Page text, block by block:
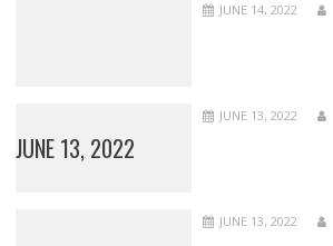
JUNE 14, 2022
JUNE 13, 2022
JUNE 13, 2022
JUNE 13, 2022